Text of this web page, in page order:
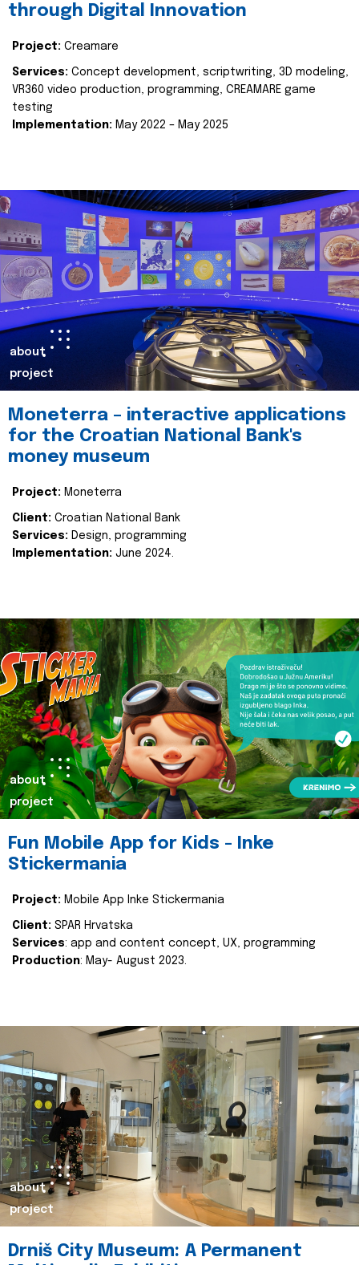
through Digital Innovation
Project: Creamare
Services: Concept development, scriptwriting, 3D modeling,
VR360 video production, programming, CREAMARE game
testing
Implementation: May 2022 – May 2025
about
project
Moneterra – interactive applications
for the Croatian National Bank's
money museum
Project: Moneterra
Client: Croatian National Bank
Services: Design, programming
Implementation: June 2024.
about
project
Fun Mobile App for Kids - Inke
Stickermania
Project: Mobile App Inke Stickermania
Client: SPAR Hrvatska
Services: app and content concept, UX, programming
Production: May- August 2023.
about
project
Drniš City Museum: A Permanent